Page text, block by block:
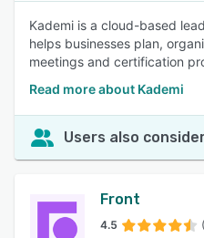
Kademi is a cloud-based
helps businesses plan,
meetings and certification
Read more about Kademi
Users also
Front
4.5